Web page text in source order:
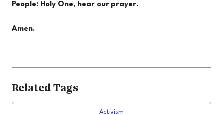
People: Holy One, hear our prayer.
Amen.
Related Tags
Activism